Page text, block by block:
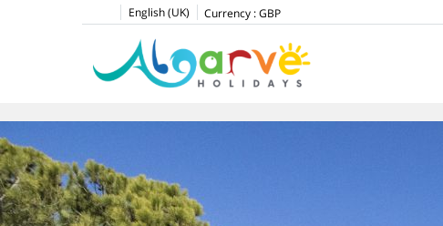
English (UK) Currency : GBP